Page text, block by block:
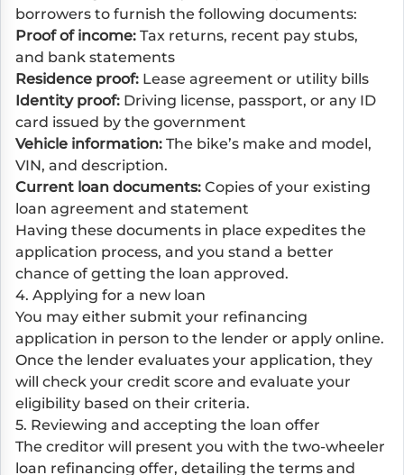
borrowers to furnish the following documents:
Proof of income: Tax returns, recent pay stubs,
and bank statements
Residence proof: Lease agreement or utility bills
Identity proof: Driving license, passport, or any ID
card issued by the government
Vehicle information: The bike’s make and model,
VIN, and description.
Current loan documents: Copies of your existing
loan agreement and statement
Having these documents in place expedites the
application process, and you stand a better
chance of getting the loan approved.
4. Applying for a new loan
You may either submit your refinancing
application in person to the lender or apply online.
Once the lender evaluates your application, they
will check your credit score and evaluate your
eligibility based on their criteria.
5. Reviewing and accepting the loan offer
The creditor will present you with the two-wheeler
loan refinancing offer, detailing the terms and